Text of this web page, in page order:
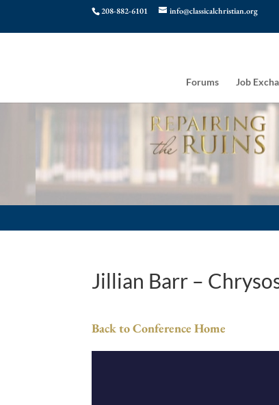
208-882-6101 info@classicalchristian.org
Forums Job
Jillian Barr –
Back to Conference Home